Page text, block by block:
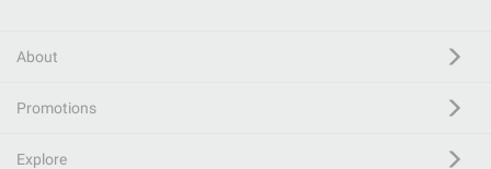
About
Promotions
Explore